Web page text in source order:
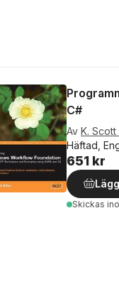
C#
Av K. Scott
Häftad,
651 kr
Skickas